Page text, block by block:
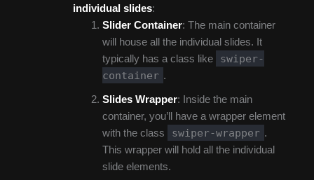
individual slides:
Slider Container: The main container
will house all the individual slides. It
typically has a class like
swiper-
container .
Slides Wrapper: Inside the main
container, you’ll have a wrapper element
with the class
swiper-wrapper .
This wrapper will hold all the individual
slide elements.